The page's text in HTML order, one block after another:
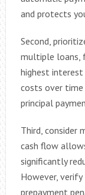
and protects
Second,
multiple loans,
highest
costs over
principal
Third, consider
cash flow
significantly
However,
prepayment